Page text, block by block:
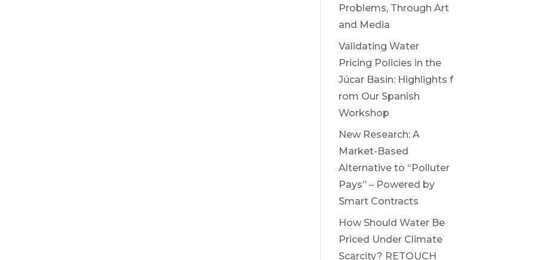
Problems, Through Art
and Media
Validating Water
Pricing Policies in the
Júcar Basin: Highlights f
rom Our Spanish
Workshop
New Research: A
Market-Based
Alternative to “Polluter
Pays” – Powered by
Smart Contracts
How Should Water Be
Priced Under Climate
Scarcity? RETOUCH